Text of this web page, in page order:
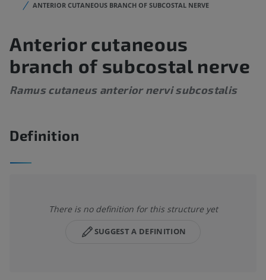
ANTERIOR CUTANEOUS BRANCH OF SUBCOSTAL NERVE
Anterior cutaneous
branch of subcostal nerve
Ramus cutaneus anterior nervi subcostalis
Definition
There is no definition for this structure yet
SUGGEST A DEFINITION